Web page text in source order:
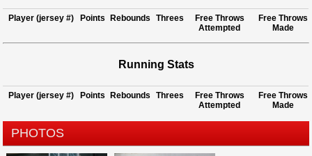
Player (jersey #) Points Rebounds Threes
Free Throws
Attempted
Free Throws
Made
Running Stats
Player (jersey #) Points Rebounds Threes
Free Throws
Attempted
Free Throws
Made
PHOTOS